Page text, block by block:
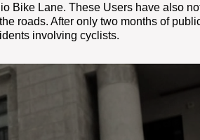
Bike Lane. These Users have also
roads. After only two months of
involving cyclists.